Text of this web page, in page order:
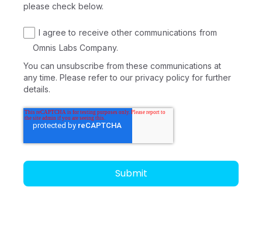
please check below.
I agree to receive other communications from
Omnis Labs Company.
You can unsubscribe from these communications at
any time. Please refer to our privacy policy for further
details.